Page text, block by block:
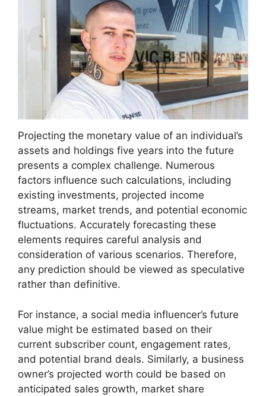
Projecting the monetary value of an individual’s
assets and holdings five years into the future
presents a complex challenge. Numerous
factors influence such calculations, including
existing investments, projected income
streams, market trends, and potential economic
fluctuations. Accurately forecasting these
elements requires careful analysis and
consideration of various scenarios. Therefore,
any prediction should be viewed as speculative
rather than definitive.
For instance, a social media influencer’s future
value might be estimated based on their
current subscriber count, engagement rates,
and potential brand deals. Similarly, a business
owner’s projected worth could be based on
anticipated sales growth, market share